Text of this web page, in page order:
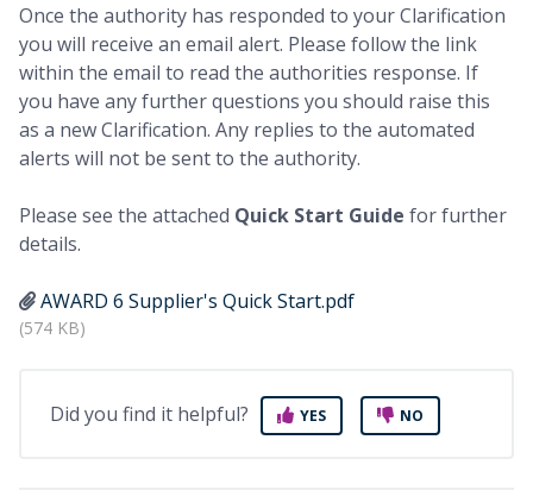
Once the authority has responded to your Clarification
you will receive an email alert. Please follow the link
within the email to read the authorities response. If
you have any further questions you should raise this
as a new Clarification. Any replies to the automated
alerts will not be sent to the authority.
Please see the attached Quick Start Guide for further
details.
AWARD 6 Supplier's Quick Start.pdf
(574 KB)
Did you find it helpful? YES NO